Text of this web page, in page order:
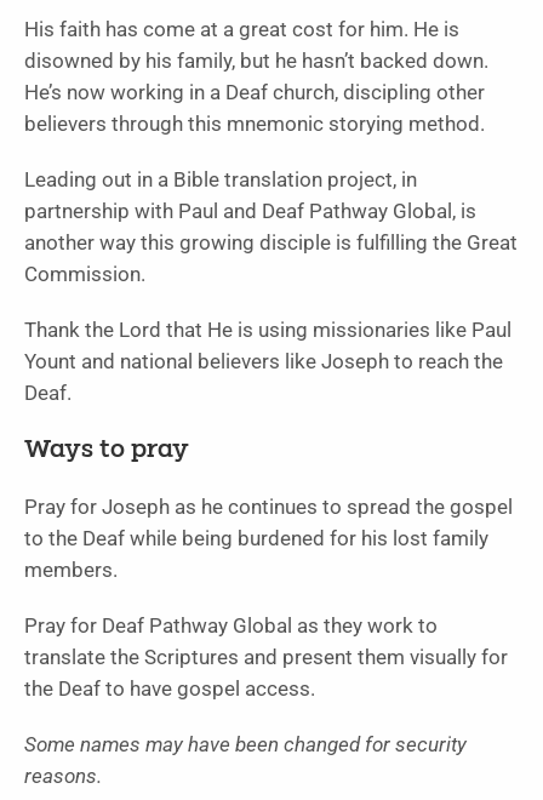
His faith has come at a great cost for him. He is
disowned by his family, but he hasn’t backed down.
He’s now working in a Deaf church, discipling other
believers through this mnemonic storying method.
Leading out in a Bible translation project, in
partnership with Paul and Deaf Pathway Global, is
another way this growing disciple is fulfilling the Great
Commission.
Thank the Lord that He is using missionaries like Paul
Yount and national believers like Joseph to reach the
Deaf.
Ways to pray
Pray for Joseph as he continues to spread the gospel
to the Deaf while being burdened for his lost family
members.
Pray for Deaf Pathway Global as they work to
translate the Scriptures and present them visually for
the Deaf to have gospel access.
Some names may have been changed for security
reasons.